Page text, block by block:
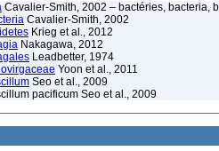
Cavalier-Smith, 2002 – bactéries, bacteria,
Cavalier-Smith, 2002
Krieg et al., 2012
Nakagawa, 2012
Leadbetter, 1974
Yoon et al., 2011
Seo et al., 2009
pacificum Seo et al., 2009